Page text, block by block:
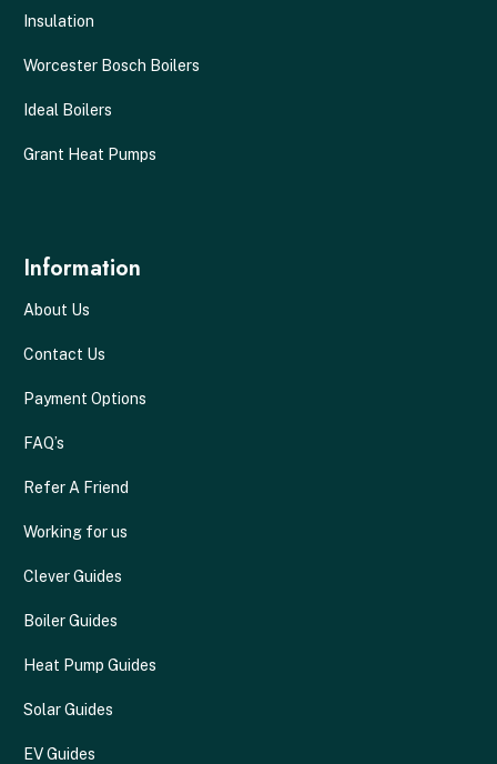
Insulation
Worcester Bosch Boilers
Ideal Boilers
Grant Heat Pumps
Information
About Us
Contact Us
Payment Options
FAQ’s
Refer A Friend
Working for us
Clever Guides
Boiler Guides
Heat Pump Guides
Solar Guides
EV Guides